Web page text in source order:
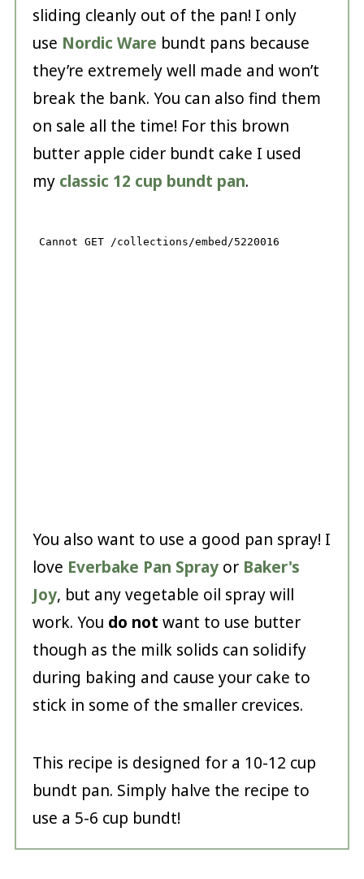
sliding cleanly out of the pan! I only
use Nordic Ware bundt pans because
they’re extremely well made and won’t
break the bank. You can also find them
on sale all the time! For this brown
butter apple cider bundt cake I used
my classic 12 cup bundt pan.
You also want to use a good pan spray! I
love Everbake Pan Sprayor Baker's
Joy, but any vegetable oil spray will
work. You do not want to use butter
though as the milk solids can solidify
during baking and cause your cake to
stick in some of the smaller crevices.
This recipe is designed for a 10-12 cup
bundt pan. Simply halve the recipe to
use a 5-6 cup bundt!